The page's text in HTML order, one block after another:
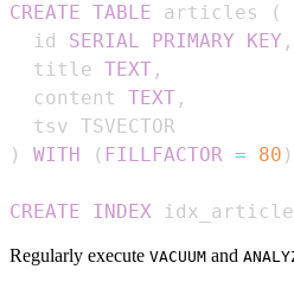
CREATE TABLE articles
(
  id
SERIAL PRIMARY KEY ,
  title
TEXT ,
  content
TEXT ,
)
WITH ( FILLFACTOR = 80 )
CREATE INDEX
Regularly execute VACUUM and